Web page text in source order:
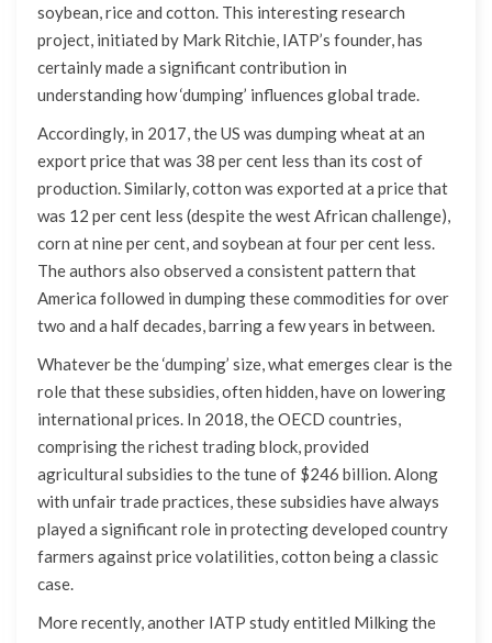
soybean, rice and cotton. This interesting research
project, initiated by Mark Ritchie, IATP’s founder, has
certainly made a significant contribution in
understanding how ‘dumping’ influences global trade.
Accordingly, in 2017, the US was dumping wheat at an
export price that was 38 per cent less than its cost of
production. Similarly, cotton was exported at a price that
was 12 per cent less (despite the west African challenge),
corn at nine per cent, and soybean at four per cent less.
The authors also observed a consistent pattern that
America followed in dumping these commodities for over
two and a half decades, barring a few years in between.
Whatever be the ‘dumping’ size, what emerges clear is the
role that these subsidies, often hidden, have on lowering
international prices. In 2018, the OECD countries,
comprising the richest trading block, provided
agricultural subsidies to the tune of $246 billion. Along
with unfair trade practices, these subsidies have always
played a significant role in protecting developed country
farmers against price volatilities, cotton being a classic
case.
More recently, another IATP study entitled Milking the